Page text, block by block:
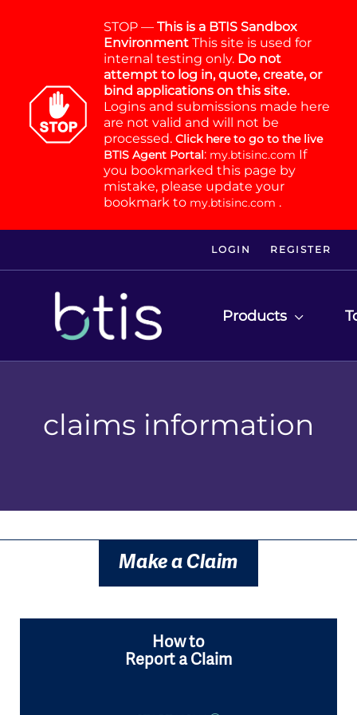
STOP — This is a BTIS Sandbox
Environment This site is used for
internal testing only. Do not
attempt to log in, quote, create, or
bind applications on this site.
Logins and submissions made here
are not valid and will not be
processed. Click here to go to the live
BTIS Agent Portal: my.btisinc.com If
you bookmarked this page by
mistake, please update your
bookmark to my.btisinc.com .
LOGIN REGISTER
Products
claims information
Make a Claim
How to
Report a Claim